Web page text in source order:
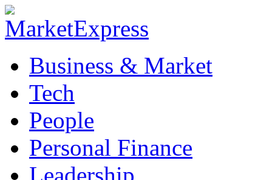
Business & Market
Tech
People
Personal Finance